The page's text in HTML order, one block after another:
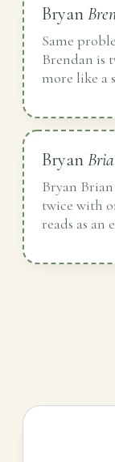
Bryan
Same
Brendan is
more like a
Bryan
Bryan Brian
twice with
reads as an